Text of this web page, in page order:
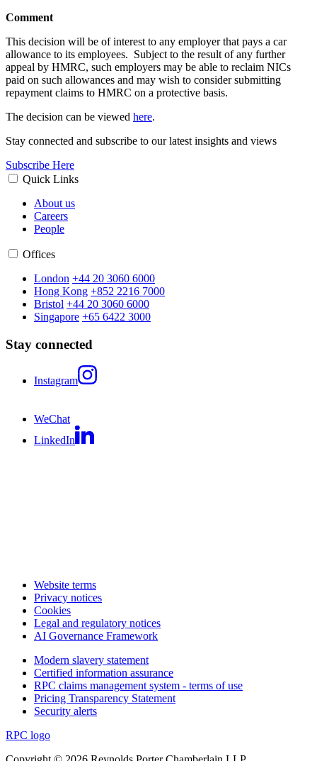
Comment
This decision will be of interest to any employer that pays a car
allowance to its employees. Subject to the result of any further
appeal by HMRC, such employers may be able to reclaim NICs
paid on such allowances and may wish to consider submitting
repayment claims to HMRC on a protective basis.
The decision can be viewed here.
Stay connected and subscribe to our latest insights and views
Subscribe Here
Quick Links
About us
Careers
People
Offices
London +44 20 3060 6000
Hong Kong +852 2216 7000
Bristol +44 20 3060 6000
Singapore +65 6422 3000
Stay connected
Instagram
WeChat
LinkedIn
Website terms
Privacy notices
Cookies
Legal and regulatory notices
AI Governance Framework
Modern slavery statement
Certified information assurance
RPC claims management system - terms of use
Pricing Transparency Statement
Security alerts
RPC logo